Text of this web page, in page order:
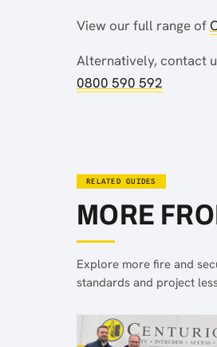
View our full range of
Alternatively, contact
0800 590 592
RELATED GUIDES
MORE
Explore more fire and
standards and project